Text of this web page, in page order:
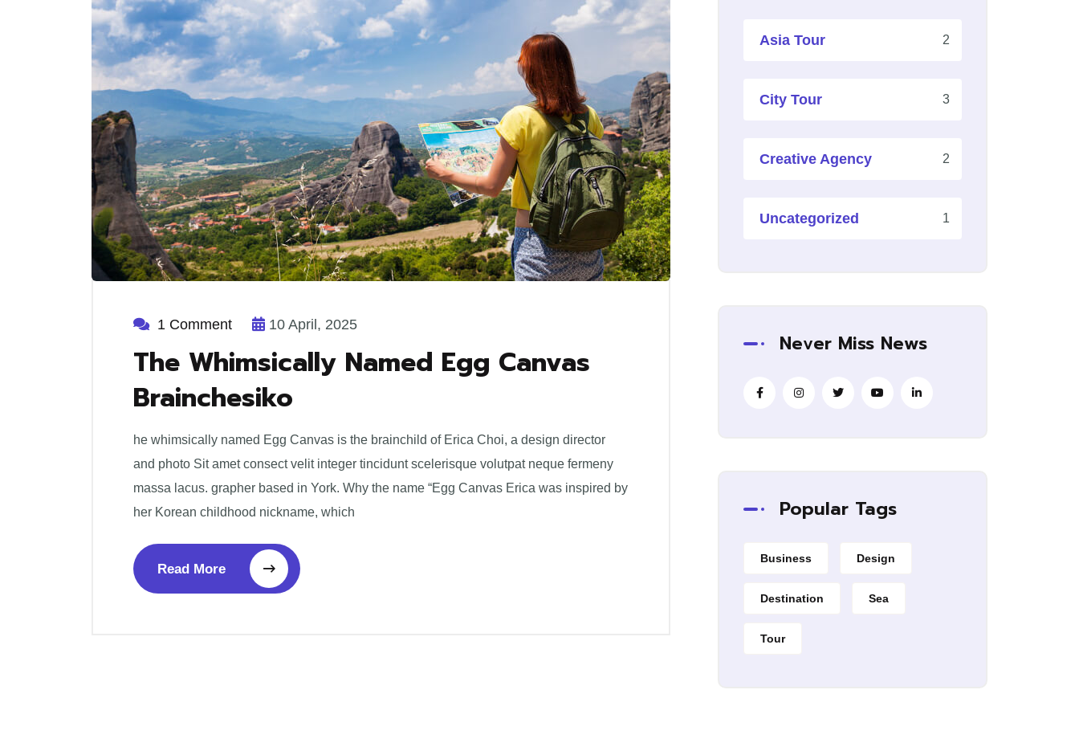
1 Comment 10 April, 2025
The Whimsically Named Egg Canvas
Brainchesiko
he whimsically named Egg Canvas is the brainchild of Erica Choi, a design director
and photo Sit amet consect velit integer tincidunt scelerisque volutpat neque fermeny
massa lacus. grapher based in York. Why the name “Egg Canvas Erica was inspired by
her Korean childhood nickname, which
Read More
Asia Tour 2
City Tour 3
Creative Agency 2
Uncategorized 1
Never Miss News
Popular Tags
Business Design
Destination Sea
Tour